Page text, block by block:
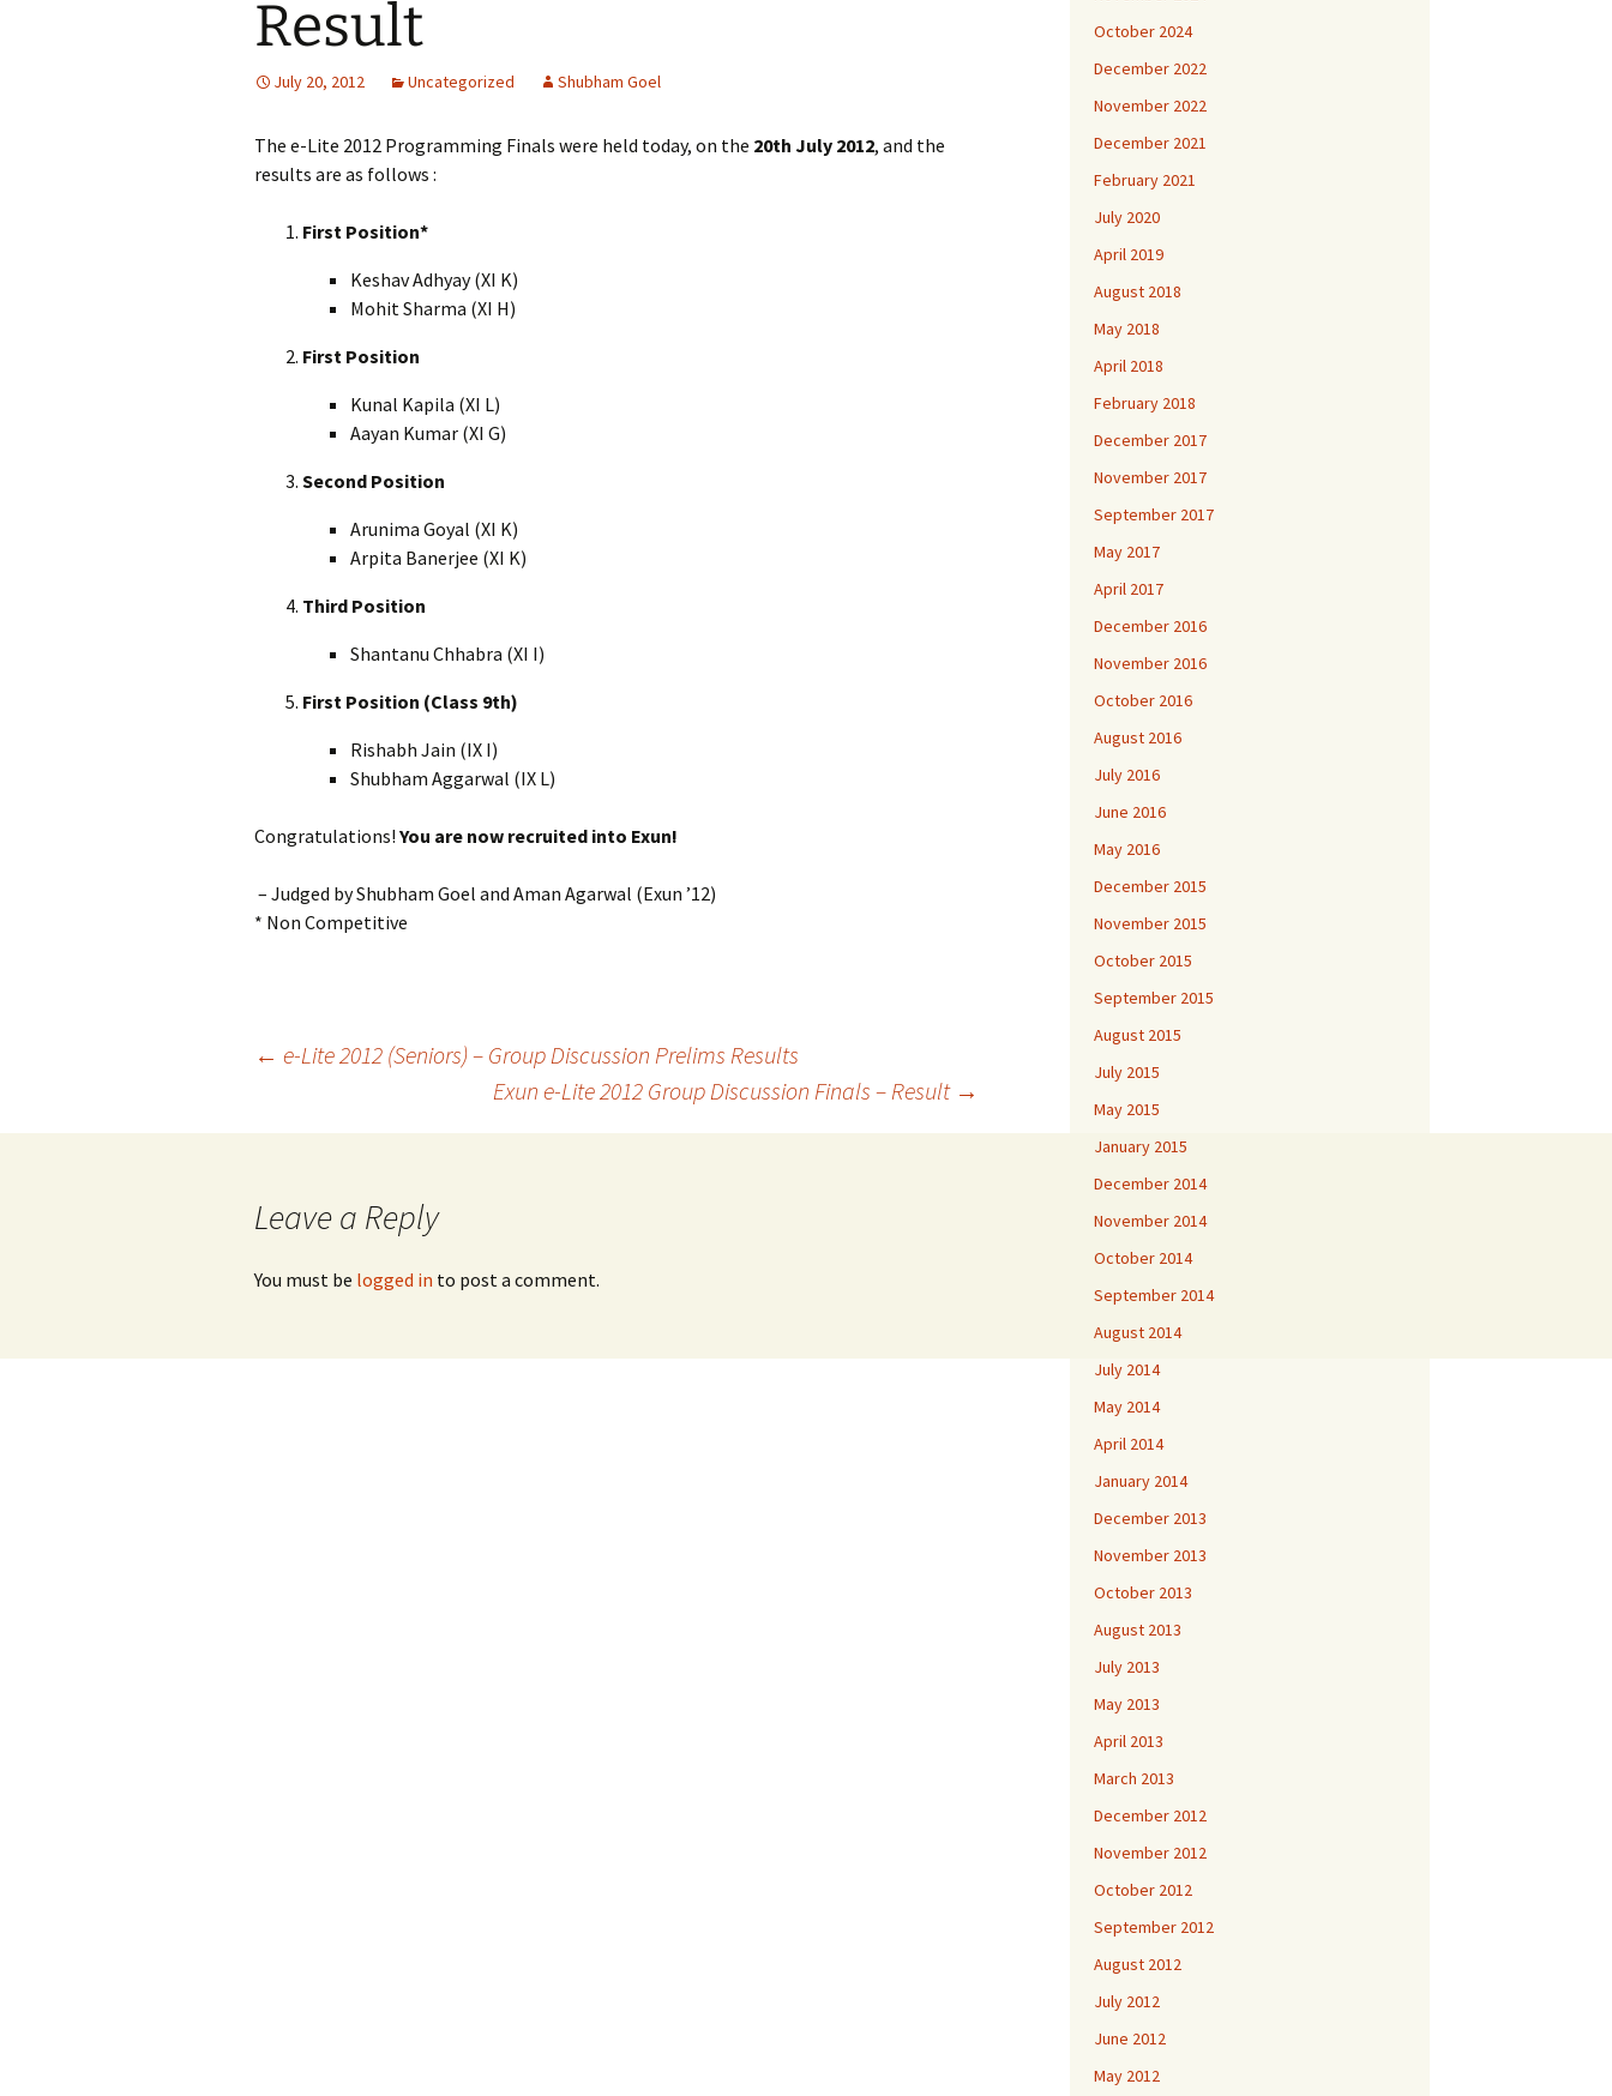
Result
July 20, 2012 Uncategorized Shubham Goel
The e-Lite 2012 Programming Finals were held today, on the 20th July 2012, and the
results are as follows :
First Position*
Keshav Adhyay (XI K)
Mohit Sharma (XI H)
First Position
Kunal Kapila (XI L)
Aayan Kumar (XI G)
Second Position
Arunima Goyal (XI K)
Arpita Banerjee (XI K)
Third Position
Shantanu Chhabra (XI I)
First Position (Class 9th)
Rishabh Jain (IX I)
Shubham Aggarwal (IX L)
Congratulations! You are now recruited into Exun!
– Judged by Shubham Goel and Aman Agarwal (Exun ’12)
* Non Competitive
navigation
← e-Lite 2012 (Seniors) – Group Discussion Prelims Results
Exun e-Lite 2012 Group Discussion Finals – Result →
Leave a Reply
You must be logged in to post a comment.
October 2024
December 2022
November 2022
December 2021
February 2021
July 2020
April 2019
August 2018
May 2018
April 2018
February 2018
December 2017
November 2017
September 2017
May 2017
April 2017
December 2016
November 2016
October 2016
August 2016
July 2016
June 2016
May 2016
December 2015
November 2015
October 2015
September 2015
August 2015
July 2015
May 2015
January 2015
December 2014
November 2014
October 2014
September 2014
August 2014
July 2014
May 2014
April 2014
January 2014
December 2013
November 2013
October 2013
August 2013
July 2013
May 2013
April 2013
March 2013
December 2012
November 2012
October 2012
September 2012
August 2012
July 2012
June 2012
May 2012